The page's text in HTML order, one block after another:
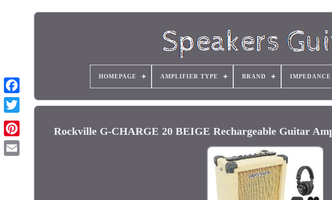
HOMEPAGE AMPLIFIER TYPE BRAND IMPEDANCE
Rockville G-CHARGE 20 BEIGE Rechargeable Guitar